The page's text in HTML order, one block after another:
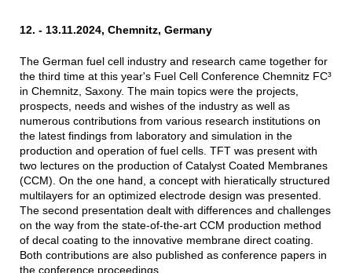
12. - 13.11.2024, Chemnitz, Germany
The German fuel cell industry and research came together for
the third time at this year's Fuel Cell Conference Chemnitz FC³
in Chemnitz, Saxony. The main topics were the projects,
prospects, needs and wishes of the industry as well as
numerous contributions from various research institutions on
the latest findings from laboratory and simulation in the
production and operation of fuel cells. TFT was present with
two lectures on the production of Catalyst Coated Membranes
(CCM). On the one hand, a concept with hieratically structured
multilayers for an optimized electrode design was presented.
The second presentation dealt with differences and challenges
on the way from the state-of-the-art CCM production method
of decal coating to the innovative membrane direct coating.
Both contributions are also published as conference papers in
the conference proceedings